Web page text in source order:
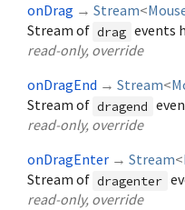
onDrag → Stream<
Stream of drag events
read-only, override
onDragEnd → Stream<
Stream of dragend
read-only, override
onDragEnter → Stream<
Stream of dragenter
read-only, override